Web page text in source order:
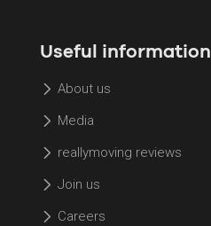
Useful information
About us
Media
reallymoving reviews
Join us
Careers